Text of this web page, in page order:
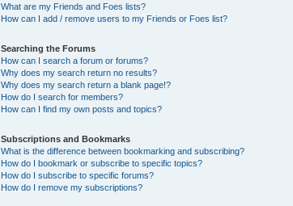
What are my Friends and Foes lists?
How can I add / remove users to my Friends or Foes list?
Searching the Forums
How can I search a forum or forums?
Why does my search return no results?
Why does my search return a blank page!?
How do I search for members?
How can I find my own posts and topics?
Subscriptions and Bookmarks
What is the difference between bookmarking and subscribing?
How do I bookmark or subscribe to specific topics?
How do I subscribe to specific forums?
How do I remove my subscriptions?